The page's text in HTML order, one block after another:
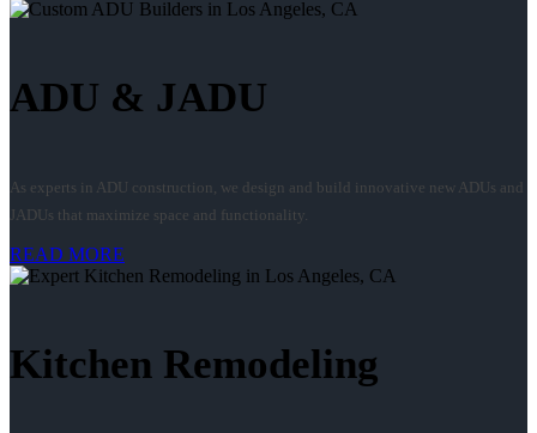
ADU & JADU
As experts in ADU construction, we design and build innovative new ADUs and
JADUs that maximize space and functionality.
READ MORE
Kitchen Remodeling